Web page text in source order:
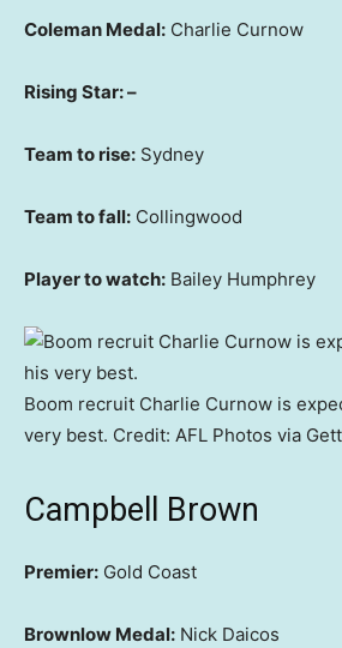
Coleman Medal: Charlie Curnow
Rising Star: –
Team to rise: Sydney
Team to fall: Collingwood
Player to watch: Bailey Humphrey
Boom recruit Charlie Curnow is
very best. Credit: AFL Photos via
Campbell Brown
Premier: Gold Coast
Brownlow Medal: Nick Daicos